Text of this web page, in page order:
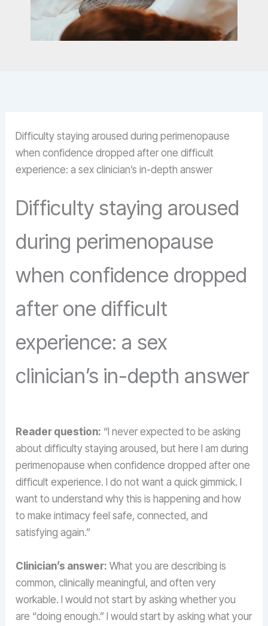
Difficulty staying aroused during perimenopause
when confidence dropped after one difficult
experience: a sex clinician’s in-depth answer
Difficulty staying aroused
during perimenopause
when confidence dropped
after one difficult
experience: a sex
clinician’s in-depth answer
Reader question: “I never expected to be asking
about difficulty staying aroused, but here I am during
perimenopause when confidence dropped after one
difficult experience. I do not want a quick gimmick. I
want to understand why this is happening and how
to make intimacy feel safe, connected, and
satisfying again.”
Clinician’s answer: What you are describing is
common, clinically meaningful, and often very
workable. I would not start by asking whether you
are “doing enough.” I would start by asking what your